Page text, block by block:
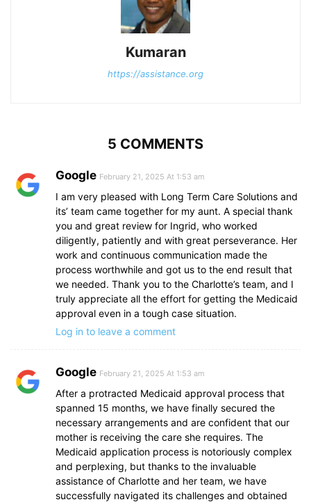
Kumaran
https://assistance.org
5 COMMENTS
Google February 21, 2025 At 1:53 am
I am very pleased with Long Term Care Solutions and
its’ team came together for my aunt. A special thank
you and great review for Ingrid, who worked
diligently, patiently and with great perseverance. Her
work and continuous communication made the
process worthwhile and got us to the end result that
we needed. Thank you to the Charlotte’s team, and I
truly appreciate all the effort for getting the Medicaid
approval even in a tough case situation.
Log in to leave a comment
Google February 21, 2025 At 1:53 am
After a protracted Medicaid approval process that
spanned 15 months, we have finally secured the
necessary arrangements and are confident that our
mother is receiving the care she requires. The
Medicaid application process is notoriously complex
and perplexing, but thanks to the invaluable
assistance of Charlotte and her team, we have
successfully navigated its challenges and obtained